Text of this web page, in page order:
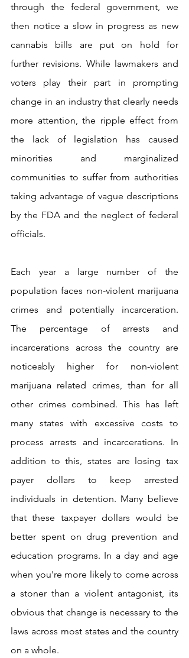
through the federal government, we
then notice a slow in progress as new
cannabis bills are put on hold for
further revisions. While lawmakers and
voters play their part in prompting
change in an industry that clearly needs
more attention, the ripple effect from
the lack of legislation has caused
minorities and marginalized
communities to suffer from authorities
taking advantage of vague descriptions
by the FDA and the neglect of federal
officials.
Each year a large number of the
population faces non-violent marijuana
crimes and potentially incarceration.
The percentage of arrests and
incarcerations across the country are
noticeably higher for non-violent
marijuana related crimes, than for all
other crimes combined. This has left
many states with excessive costs to
process arrests and incarcerations. In
addition to this, states are losing tax
payer dollars to keep arrested
individuals in detention. Many believe
that these taxpayer dollars would be
better spent on drug prevention and
education programs. In a day and age
when you're more likely to come across
a stoner than a violent antagonist, its
obvious that change is necessary to the
laws across most states and the country
on a whole.